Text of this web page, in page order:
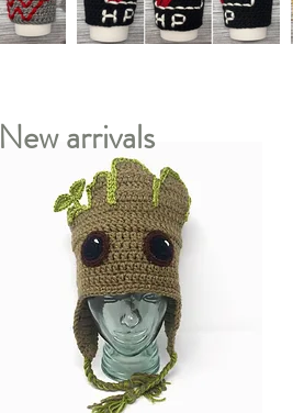
New arrivals